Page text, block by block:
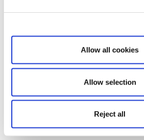
Allow all cookies
Allow selection
Reject all